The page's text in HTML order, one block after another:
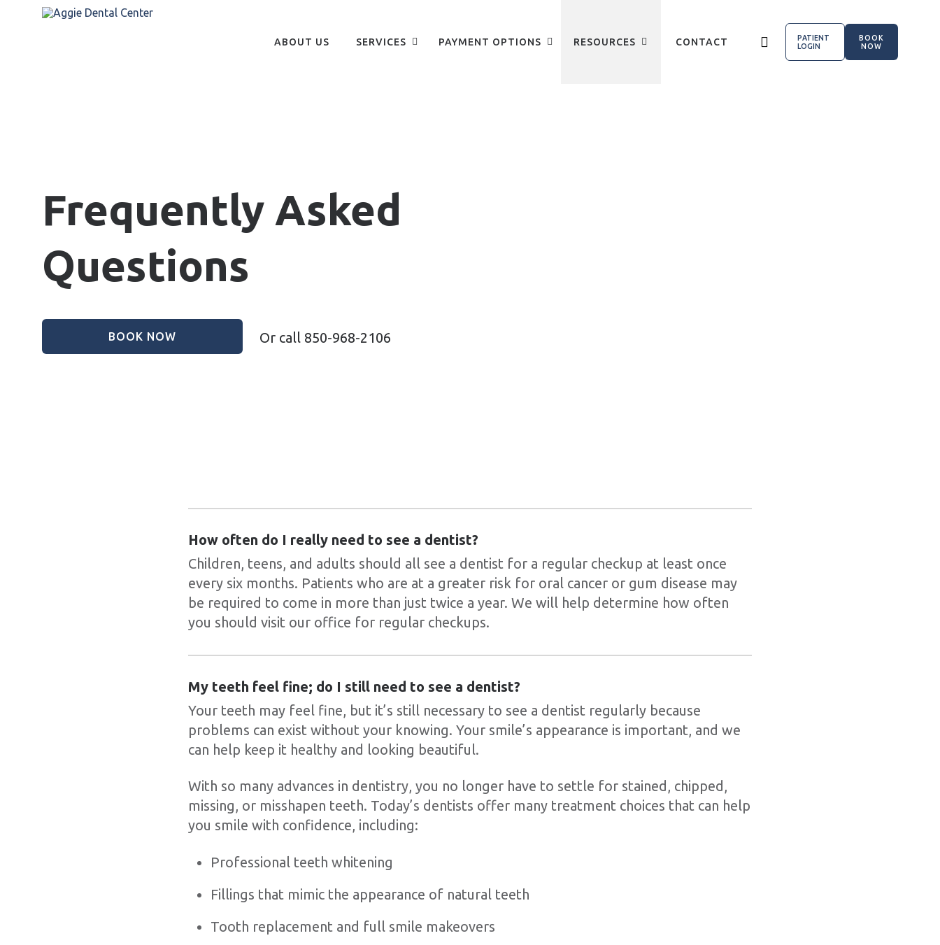
ABOUT US SERVICES PAYMENT OPTIONS RESOURCES CONTACT
BOOK
NOW
PATIENT
LOGIN
Frequently Asked
Questions
BOOK NOW Or call 850-968-2106
How often do I really need to see a dentist?
Children, teens, and adults should all see a dentist for a regular checkup at least once
every six months. Patients who are at a greater risk for oral cancer or gum disease may
be required to come in more than just twice a year. We will help determine how often
you should visit our office for regular checkups.
My teeth feel fine; do I still need to see a dentist?
Your teeth may feel fine, but it’s still necessary to see a dentist regularly because
problems can exist without your knowing. Your smile’s appearance is important, and we
can help keep it healthy and looking beautiful.
With so many advances in dentistry, you no longer have to settle for stained, chipped,
missing, or misshapen teeth. Today’s dentists offer many treatment choices that can help
you smile with confidence, including:
Professional teeth whitening
Fillings that mimic the appearance of natural teeth
Tooth replacement and full smile makeovers